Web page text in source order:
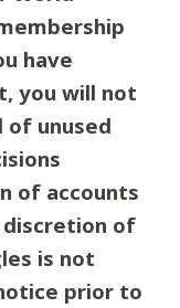
have
you will not
unused
of accounts
discretion of
is not
prior to